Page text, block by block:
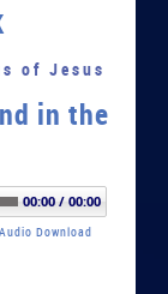
of Jesus
in the
00:00 / 00:00
Audio Download